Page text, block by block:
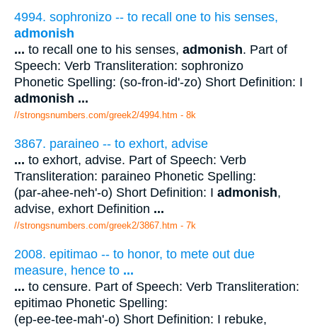
4994. sophronizo -- to recall one to his senses,
admonish
... to recall one to his senses, admonish. Part of
Speech: Verb Transliteration: sophronizo
Phonetic Spelling: (so-fron-id'-zo) Short Definition: I
admonish ...
//strongsnumbers.com/greek2/4994.htm - 8k
3867. paraineo -- to exhort, advise
... to exhort, advise. Part of Speech: Verb
Transliteration: paraineo Phonetic Spelling:
(par-ahee-neh'-o) Short Definition: I admonish,
advise, exhort Definition ...
//strongsnumbers.com/greek2/3867.htm - 7k
2008. epitimao -- to honor, to mete out due
measure, hence to ...
... to censure. Part of Speech: Verb Transliteration:
epitimao Phonetic Spelling:
(ep-ee-tee-mah'-o) Short Definition: I rebuke,